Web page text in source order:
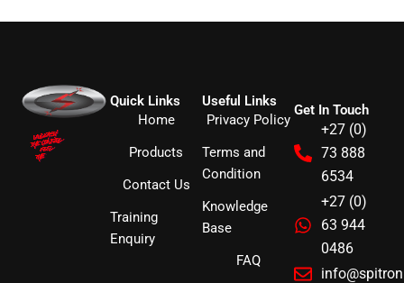
Quick Links
Home
Products
Contact Us
Training
Enquiry
Useful Links
Privacy Policy
Terms and
Condition
Knowledge
Base
FAQ
Get In Touch
+27 (0)
73 888
6534
+27 (0)
63 944
0486